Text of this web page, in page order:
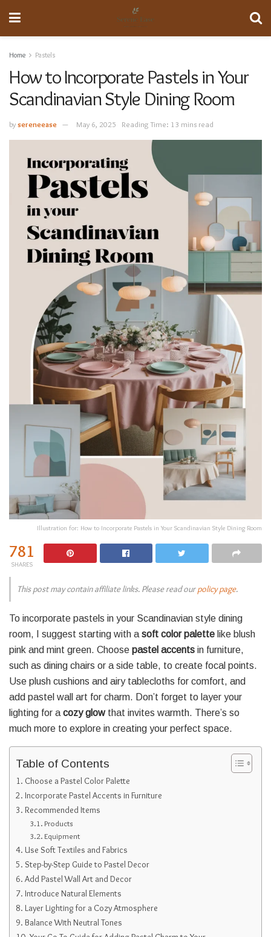
Home Pastels
How to Incorporate Pastels in Your
Scandinavian Style Dining Room
bysereneease May 6, 2025 Reading Time: 13 mins read
Illustration for: How to Incorporate Pastels in Your Scandinavian Style Dining Room
781
SHARES
This post may contain affiliate links. Please read ourpolicy page.
To incorporate pastels in your Scandinavian style dining
room, I suggest starting with a soft color palette like blush
pink and mint green. Choose pastel accents in furniture,
such as dining chairs or a side table, to create focal points.
Use plush cushions and airy tablecloths for comfort, and
add pastel wall art for charm. Don’t forget to layer your
lighting for a cozy glowthat invites warmth. There’s so
much more to explore in creating your perfect space.
Table of Contents
Choose a Pastel Color Palette
Incorporate Pastel Accents in Furniture
Recommended Items
Products
Equipment
Use Soft Textiles and Fabrics
Step-by-Step Guide to Pastel Decor
Add Pastel Wall Art and Decor
Introduce Natural Elements
Layer Lighting for a Cozy Atmosphere
Balance With Neutral Tones